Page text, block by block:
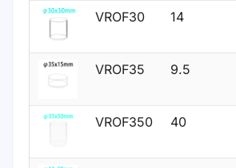
VROF30 14
VROF35 9.5
VROF350 40